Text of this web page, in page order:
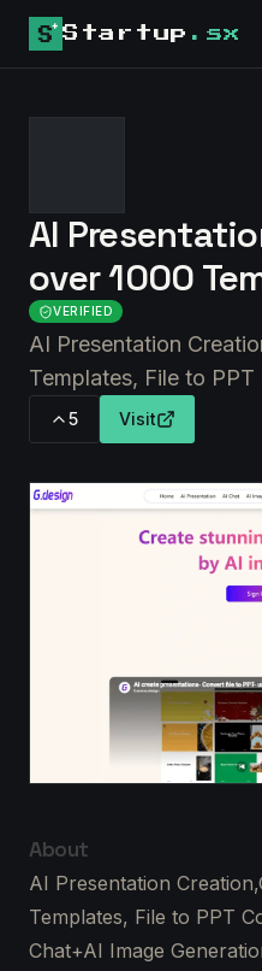
Startup .sx
AI
over 1000
VERIFIED
AI Presentation
Templates, File to PPT
5 Visit
About
AI Presentation
Templates, File to PPT
Chat+AI Image